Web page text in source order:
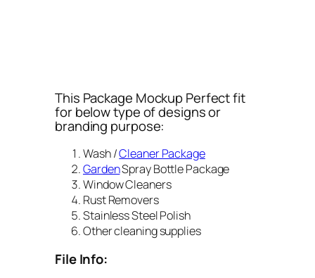
This Package Mockup Perfect fit
for below type of designs or
branding purpose:
Wash /Cleaner Package
GardenSpray Bottle Package
Window Cleaners
Rust Removers
Stainless Steel Polish
Other cleaning supplies
File Info: